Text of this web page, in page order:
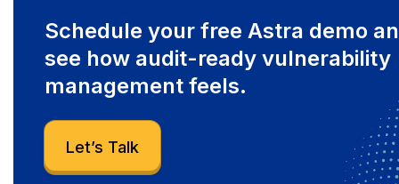
Schedule your free Astra demo
see how audit-ready vulnerability
management feels.
Let’s Talk